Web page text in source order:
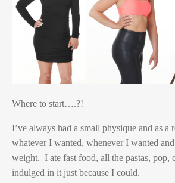
Where to start….?!
I’ve always had a small physique and as a
whatever I wanted, whenever I wanted
weight. I ate fast food, all the pastas, pop,
indulged in it just because I could.